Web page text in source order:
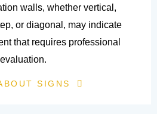
walls, whether vertical,
or diagonal, may indicate
that requires professional
evaluation.
SIGNS